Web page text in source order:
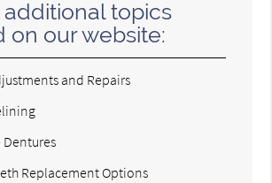
additional topics
on our website:
and Repairs
Replacement Options